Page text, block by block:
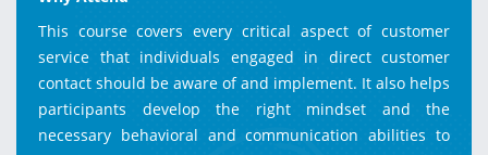
This course covers every critical aspect of customer
service that individuals engaged in direct customer
contact should be aware of and implement. It also helps
participants develop the right mindset and the
necessary behavioral and communication abilities to